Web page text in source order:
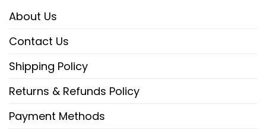
About Us
Contact Us
Shipping Policy
Returns & Refunds Policy
Payment Methods